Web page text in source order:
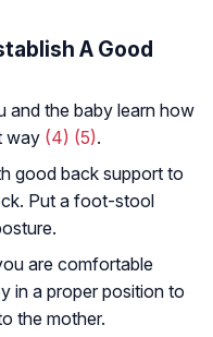
A Good
and the baby learn how
way (4) (5).
good back support to
Put a foot-stool
are comfortable
in a proper position to
the mother.